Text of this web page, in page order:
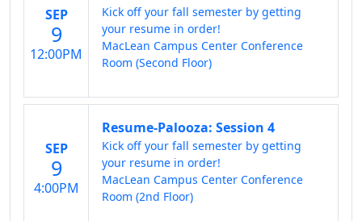
SEP
9
12:00PM
Kick off your fall semester by getting
your resume in order!
MacLean Campus Center Conference
Room (Second Floor)
SEP
9
4:00PM
Resume-Palooza: Session 4
Kick off your fall semester by getting
your resume in order!
MacLean Campus Center Conference
Room (2nd Floor)